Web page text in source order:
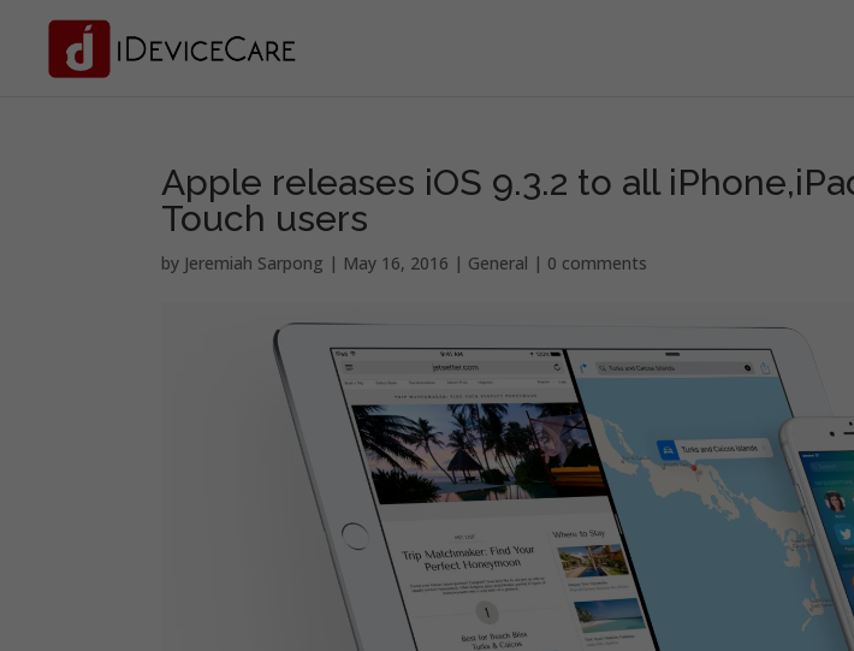
Apple releases iOS 9.3.2 to all
Touch users
by Jeremiah Sarpong | May 16, 2016 | General | 0 comments